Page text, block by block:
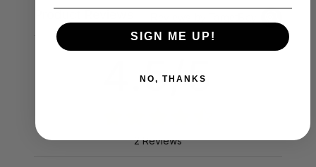
4.5/5
2 Reviews
SIGN ME UP!
NO, THANKS